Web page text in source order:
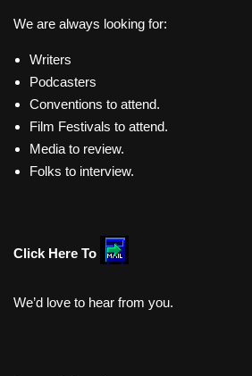
We are always looking for:
Writers
Podcasters
Conventions to attend.
Film Festivals to attend.
Media to review.
Folks to interview.
Click Here To
We’d love to hear from you.